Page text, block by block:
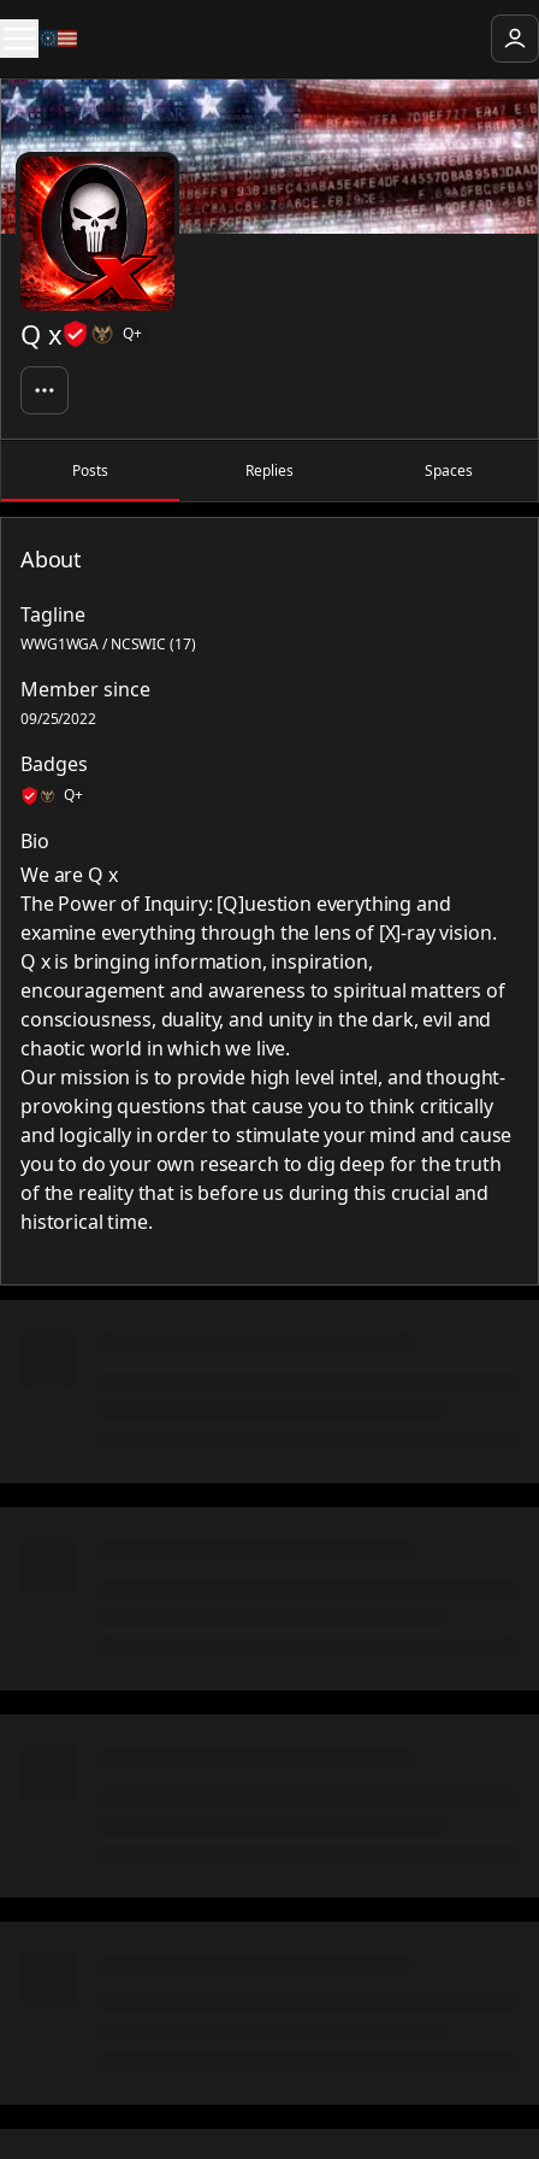
Q x Q+
Posts Replies Spaces
About
Tagline
WWG1WGA / NCSWIC (17)
Member since
09/25/2022
Badges
Q+
Bio
We are Q x
The Power of Inquiry: [Q]uestion everything and
examine everything through the lens of [X]-ray vision.
Q x is bringing information, inspiration,
encouragement and awareness to spiritual matters of
consciousness, duality, and unity in the dark, evil and
chaotic world in which we live.
Our mission is to provide high level intel, and thought-
provoking questions that cause you to think critically
and logically in order to stimulate your mind and cause
you to do your own research to dig deep for the truth
of the reality that is before us during this crucial and
historical time.